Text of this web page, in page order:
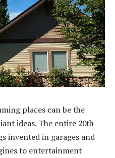
places can be the
ideas. The entire 20th
invented in garages and
to entertainment